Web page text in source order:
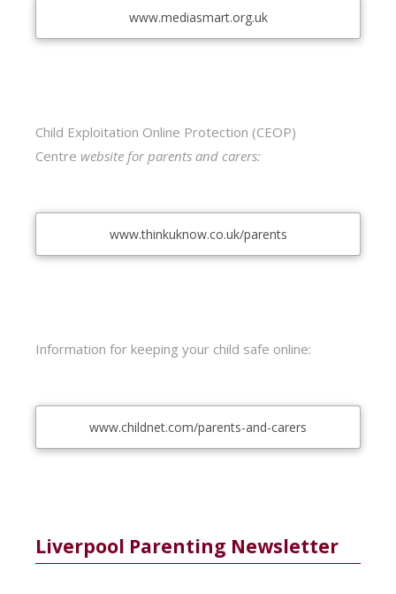
www.mediasmart.org.uk
Child Exploitation Online Protection (CEOP)
Centre website for parents and carers:
www.thinkuknow.co.uk/parents
Information for keeping your child safe online:
www.childnet.com/parents-and-carers
Liverpool Parenting Newsletter